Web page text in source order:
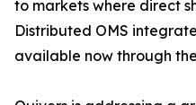
to markets where direct
Distributed OMS
available now through